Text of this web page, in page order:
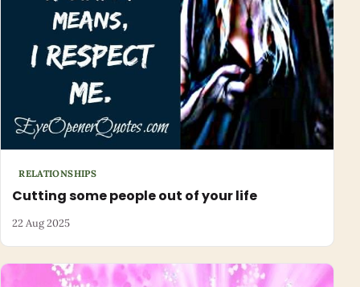
RELATIONSHIPS
Cutting some people out of your life
22 Aug 2025